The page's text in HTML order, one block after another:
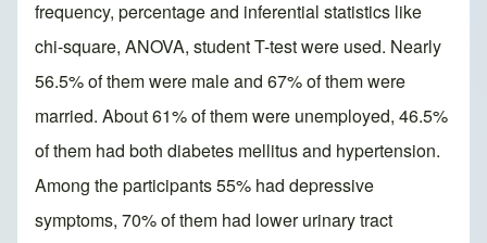
frequency, percentage and inferential statistics like
chi-square, ANOVA, student T-test were used. Nearly
56.5% of them were male and 67% of them were
married. About 61% of them were unemployed, 46.5%
of them had both diabetes mellitus and hypertension.
Among the participants 55% had depressive
symptoms, 70% of them had lower urinary tract